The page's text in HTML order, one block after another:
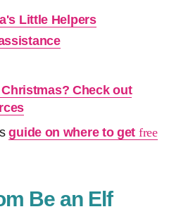
Little Helpers
Check out
guide on where to get free
Be an Elf